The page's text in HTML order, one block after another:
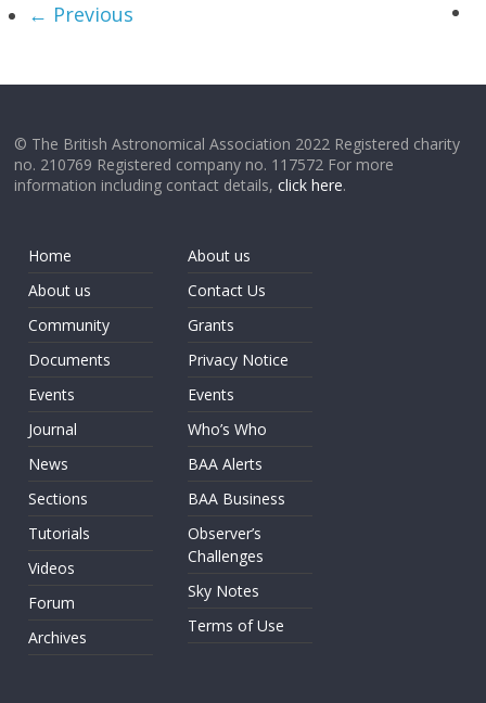
← Previous
© The British Astronomical Association 2022 Registered charity
no. 210769 Registered company no. 117572 For more
information including contact details,click here.
Home
About us
Community
Documents
Events
Journal
News
Sections
Tutorials
Videos
Forum
Archives
About us
Contact Us
Grants
Privacy Notice
Events
Who’s Who
BAA Alerts
BAA Business
Observer’s
Challenges
Sky Notes
Terms of Use